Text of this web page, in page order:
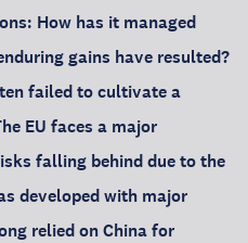
How has it managed
gains have resulted?
failed to cultivate a
EU faces a major
falling behind due to the
developed with major
relied on China for